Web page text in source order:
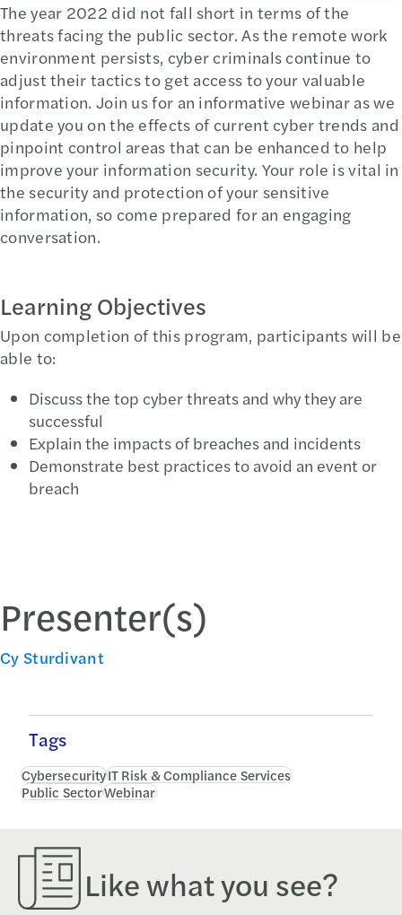
The year 2022 did not fall short in terms of the
threats facing the public sector. As the remote work
environment persists, cyber criminals continue to
adjust their tactics to get access to your valuable
information. Join us for an informative webinar as we
update you on the effects of current cyber trends and
pinpoint control areas that can be enhanced to help
improve your information security. Your role is vital in
the security and protection of your sensitive
information, so come prepared for an engaging
conversation.
Learning Objectives
Upon completion of this program, participants will be
able to:
Discuss the top cyber threats and why they are
successful
Explain the impacts of breaches and incidents
Demonstrate best practices to avoid an event or
breach
Presenter(s)
Cy Sturdivant
Tags
CybersecurityIT Risk & Compliance Services
Public SectorWebinar
Like what you see?